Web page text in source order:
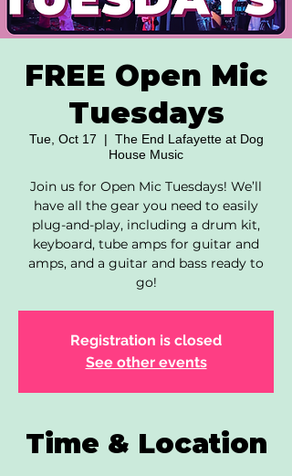
FREE Open Mic
Tuesdays
Tue, Oct 17
  |
The End Lafayette at Dog
House Music
Join us for Open Mic Tuesdays! We’ll
have all the gear you need to easily
plug-and-play, including a drum kit,
keyboard, tube amps for guitar and
amps, and a guitar and bass ready to
go!
Registration is closed
See other events
Time & Location